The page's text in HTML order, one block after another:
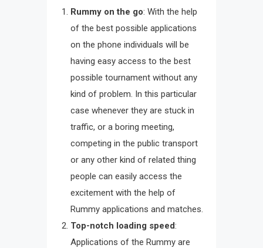
Rummy on the go: With the help
of the best possible applications
on the phone individuals will be
having easy access to the best
possible tournament without any
kind of problem. In this particular
case whenever they are stuck in
traffic, or a boring meeting,
competing in the public transport
or any other kind of related thing
people can easily access the
excitement with the help of
Rummy applications and matches.
Top-notch loading speed:
Applications of the Rummy are